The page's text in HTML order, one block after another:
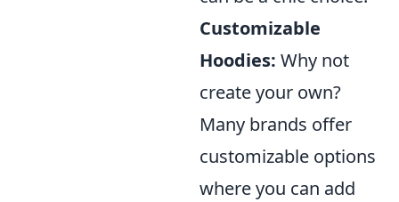
Customizable
Hoodies: Why not
create your own?
Many brands offer
customizable options
where you can add